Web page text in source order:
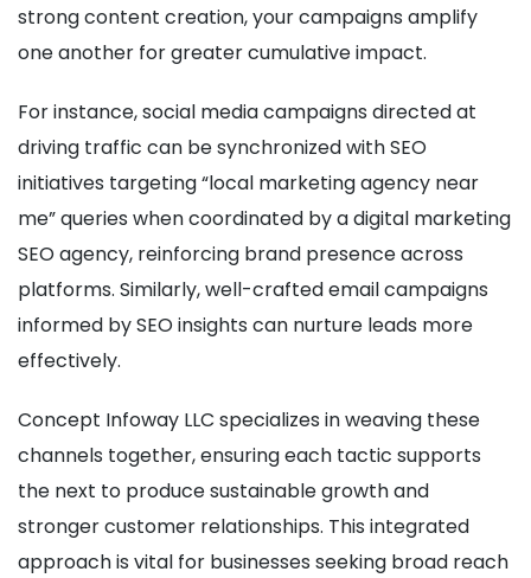
strong content creation, your campaigns amplify
one another for greater cumulative impact.
For instance, social media campaigns directed at
driving traffic can be synchronized with SEO
initiatives targeting “local marketing agency near
me” queries when coordinated by a digital marketing
SEO agency, reinforcing brand presence across
platforms. Similarly, well-crafted email campaigns
informed by SEO insights can nurture leads more
effectively.
Concept Infoway LLC specializes in weaving these
channels together, ensuring each tactic supports
the next to produce sustainable growth and
stronger customer relationships. This integrated
approach is vital for businesses seeking broad reach